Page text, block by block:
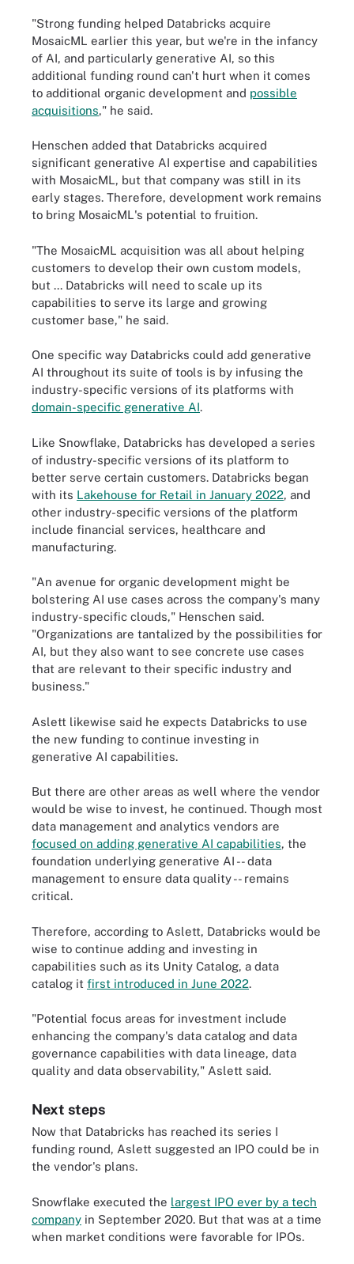
"Strong funding helped Databricks acquire
MosaicML earlier this year, but we're in the infancy
of AI, and particularly generative AI, so this
additional funding round can't hurt when it comes
to additional organic development and possible
acquisitions," he said.
Henschen added that Databricks acquired
significant generative AI expertise and capabilities
with MosaicML, but that company was still in its
early stages. Therefore, development work remains
to bring MosaicML's potential to fruition.
"The MosaicML acquisition was all about helping
customers to develop their own custom models,
but ... Databricks will need to scale up its
capabilities to serve its large and growing
customer base," he said.
One specific way Databricks could add generative
AI throughout its suite of tools is by infusing the
industry-specific versions of its platforms with
domain-specific generative AI.
Like Snowflake, Databricks has developed a series
of industry-specific versions of its platform to
better serve certain customers. Databricks began
with its Lakehouse for Retail in January 2022, and
other industry-specific versions of the platform
include financial services, healthcare and
manufacturing.
"An avenue for organic development might be
bolstering AI use cases across the company's many
industry-specific clouds," Henschen said.
"Organizations are tantalized by the possibilities for
AI, but they also want to see concrete use cases
that are relevant to their specific industry and
business."
Aslett likewise said he expects Databricks to use
the new funding to continue investing in
generative AI capabilities.
But there are other areas as well where the vendor
would be wise to invest, he continued. Though most
data management and analytics vendors are
focused on adding generative AI capabilities, the
foundation underlying generative AI -- data
management to ensure data quality -- remains
critical.
Therefore, according to Aslett, Databricks would be
wise to continue adding and investing in
capabilities such as its Unity Catalog, a data
catalog it first introduced in June 2022.
"Potential focus areas for investment include
enhancing the company's data catalog and data
governance capabilities with data lineage, data
quality and data observability," Aslett said.
Next steps
Now that Databricks has reached its series I
funding round, Aslett suggested an IPO could be in
the vendor's plans.
Snowflake executed the largest IPO ever by a tech
company in September 2020. But that was at a time
when market conditions were favorable for IPOs.